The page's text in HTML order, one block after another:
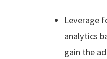
Leverage
analytics
gain the